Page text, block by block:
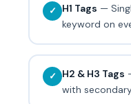
✓ H1 Tags —
keyword on
✓ H2 & H3 Tags
with